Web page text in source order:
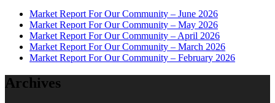
Market Report For Our Community – June 2026
Market Report For Our Community – May 2026
Market Report For Our Community – April 2026
Market Report For Our Community – March 2026
Market Report For Our Community – February 2026
Archives